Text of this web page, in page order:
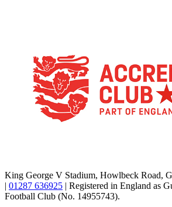
King George V Stadium, Howlbeck Road,
| 01287 636925 | Registered in England as
Football Club (No. 14955743).